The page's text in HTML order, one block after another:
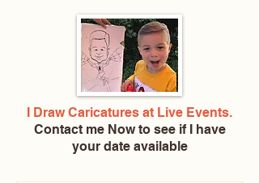
I Draw Caricatures at Live Events.
Contact me Nowto see if I have
your date available